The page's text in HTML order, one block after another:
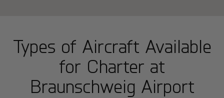
Types of Aircraft Available
for Charter at
Braunschweig Airport